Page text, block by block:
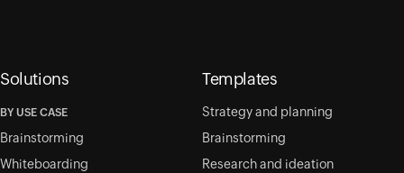
Solutions
BY USE CASE
Brainstorming
Whiteboarding
Templates
Strategy and planning
Brainstorming
Research and ideation